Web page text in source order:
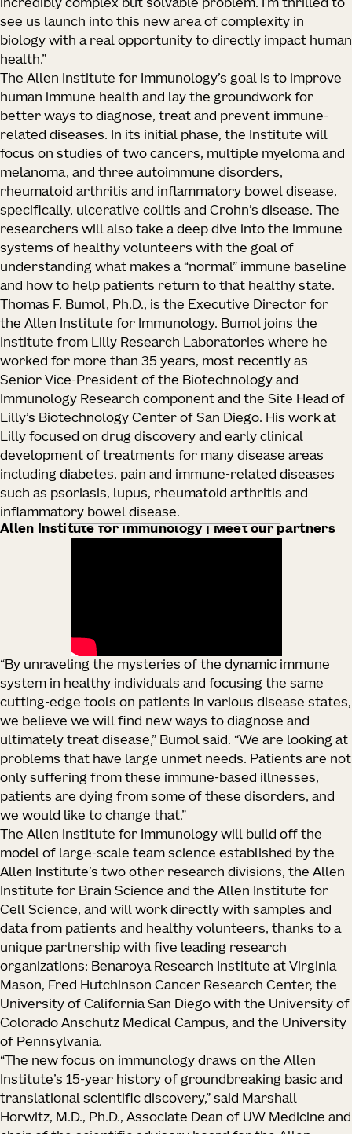
incredibly complex but solvable problem. I’m thrilled to
see us launch into this new area of complexity in
biology with a real opportunity to directly impact human
health.”
The Allen Institute for Immunology’s goal is to improve
human immune health and lay the groundwork for
better ways to diagnose, treat and prevent immune-
related diseases. In its initial phase, the Institute will
focus on studies of two cancers, multiple myeloma and
melanoma, and three autoimmune disorders,
rheumatoid arthritis and inflammatory bowel disease,
specifically, ulcerative colitis and Crohn’s disease. The
researchers will also take a deep dive into the immune
systems of healthy volunteers with the goal of
understanding what makes a “normal” immune baseline
and how to help patients return to that healthy state.
Thomas F. Bumol, Ph.D., is the Executive Director for
the Allen Institute for Immunology. Bumol joins the
Institute from Lilly Research Laboratories where he
worked for more than 35 years, most recently as
Senior Vice-President of the Biotechnology and
Immunology Research component and the Site Head of
Lilly’s Biotechnology Center of San Diego. His work at
Lilly focused on drug discovery and early clinical
development of treatments for many disease areas
including diabetes, pain and immune-related diseases
such as psoriasis, lupus, rheumatoid arthritis and
inflammatory bowel disease.
Allen Institute for Immunology | Meet our partners
“By unraveling the mysteries of the dynamic immune
system in healthy individuals and focusing the same
cutting-edge tools on patients in various disease states,
we believe we will find new ways to diagnose and
ultimately treat disease,” Bumol said. “We are looking at
problems that have large unmet needs. Patients are not
only suffering from these immune-based illnesses,
patients are dying from some of these disorders, and
we would like to change that.”
The Allen Institute for Immunology will build off the
model of large-scale team science established by the
Allen Institute’s two other research divisions, the Allen
Institute for Brain Science and the Allen Institute for
Cell Science, and will work directly with samples and
data from patients and healthy volunteers, thanks to a
unique partnership with five leading research
organizations: Benaroya Research Institute at Virginia
Mason, Fred Hutchinson Cancer Research Center, the
University of California San Diego with the University of
Colorado Anschutz Medical Campus, and the University
of Pennsylvania.
“The new focus on immunology draws on the Allen
Institute’s 15-year history of groundbreaking basic and
translational scientific discovery,” said Marshall
Horwitz, M.D., Ph.D., Associate Dean of UW Medicine and